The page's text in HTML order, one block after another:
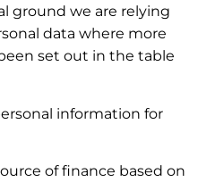
ground we are relying
data where more
set out in the table
information for
of finance based on